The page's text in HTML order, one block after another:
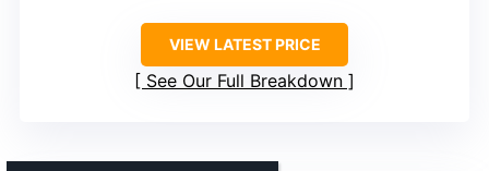
VIEW LATEST PRICE
See Our Full Breakdown